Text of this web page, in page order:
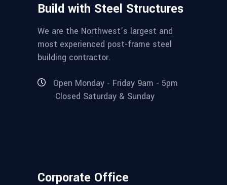
Build with Steel Structures
We are the Northwest’s largest and
most experienced post-frame steel
building contractor.
Open Monday - Friday 9am - 5pm
Closed Saturday & Sunday
Corporate Office